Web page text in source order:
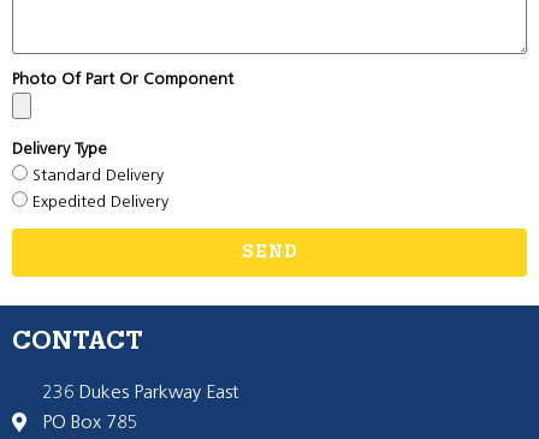
Photo Of Part Or Component
Delivery Type
Standard Delivery
Expedited Delivery
SEND
CONTACT
236 Dukes Parkway East
PO Box 785